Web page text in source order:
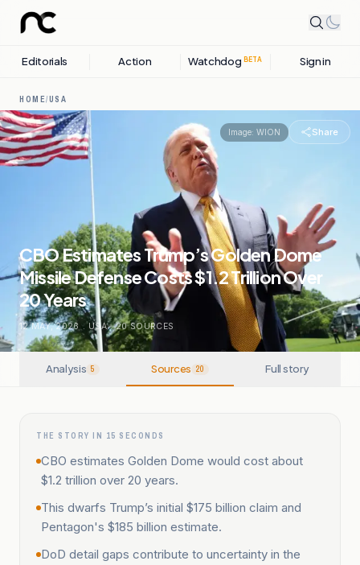
Editorials Action Watchdog BETA Sign in
HOME/USA
Image: WION Share
CBO Estimates Trump’s Golden Dome
Missile Defense Costs $1.2 Trillion Over
20 Years
12 MAY, 2026 . USA . 20SOURCES
Analysis 5 Sources 20 Full story
THE STORY IN 15 SECONDS
CBO estimates Golden Dome would cost about
$1.2 trillion over 20 years.
This dwarfs Trump’s initial $175 billion claim and
Pentagon's $185 billion estimate.
DoD detail gaps contribute to uncertainty in the